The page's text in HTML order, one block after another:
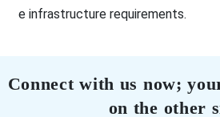
e infrastructure requirements.
Connect with us now;
on the other